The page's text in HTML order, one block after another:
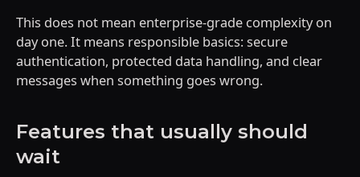
This does not mean enterprise-grade complexity on
day one. It means responsible basics: secure
authentication, protected data handling, and clear
messages when something goes wrong.
Features that usually should
wait